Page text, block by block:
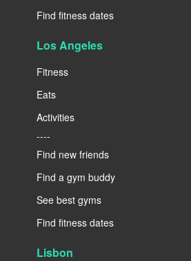
Find fitness dates
Los Angeles
Fitness
Eats
Activities
----
Find new friends
Find a gym buddy
See best gyms
Find fitness dates
Lisbon